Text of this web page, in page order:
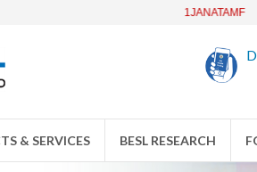
1JANATAMF 4.00
& SERVICES BESL RESEARCH